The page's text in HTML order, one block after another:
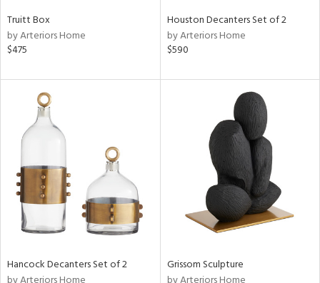
Truitt Box
by Arteriors Home
$475
Houston Decanters Set of 2
by Arteriors Home
$590
Hancock Decanters Set of 2
Grissom Sculpture